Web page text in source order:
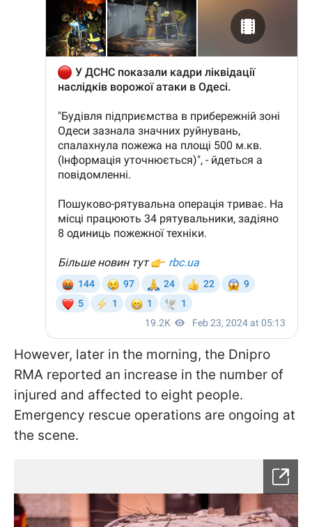
However, later in the morning, the Dnipro
RMA reported an increase in the number of
injured and affected to eight people.
Emergency rescue operations are ongoing at
the scene.